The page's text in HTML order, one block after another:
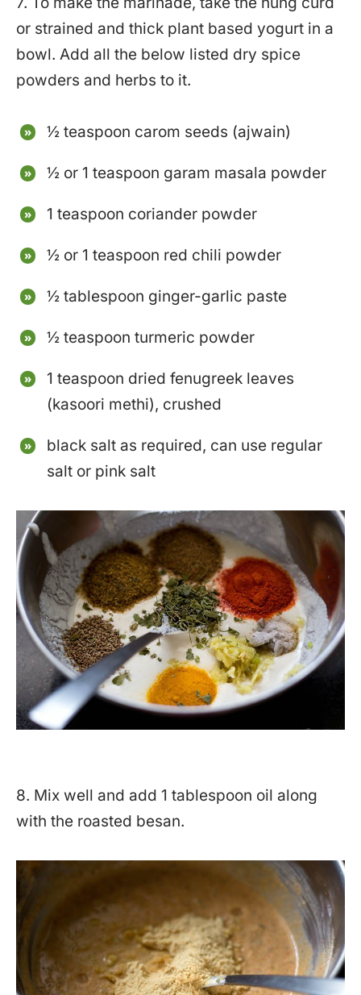
or strained and thick plant based yogurt in a
bowl. Add all the below listed dry spice
powders and herbs to it.
½ teaspoon carom seeds (ajwain)
½ or 1 teaspoon garam masala powder
1 teaspoon coriander powder
½ or 1 teaspoon red chili powder
½ tablespoon ginger-garlic paste
½ teaspoon turmeric powder
1 teaspoon dried fenugreek leaves
(kasoori methi), crushed
black salt as required, can use regular
salt or pink salt
8. Mix well and add 1 tablespoon oil along
with the roasted besan.